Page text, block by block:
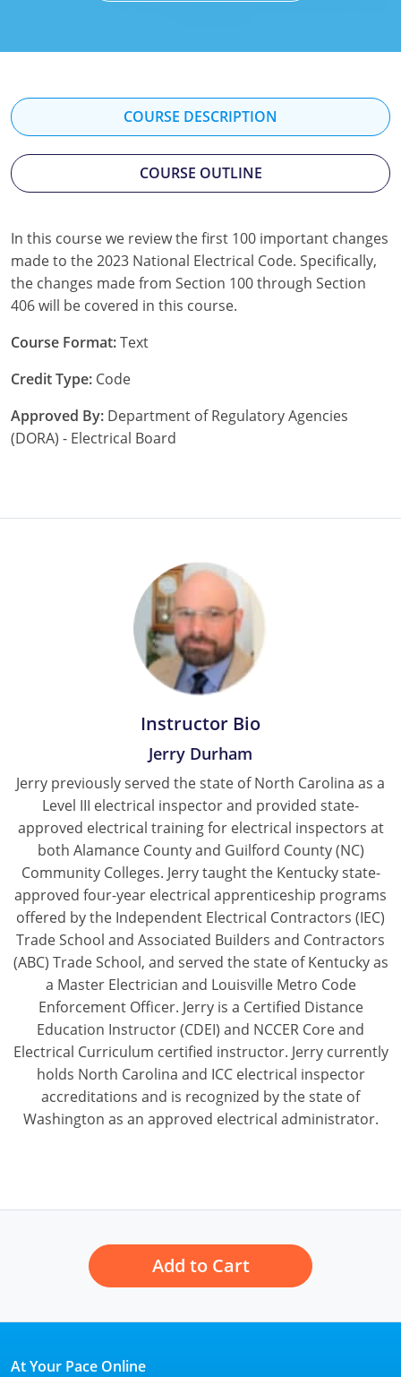
Oregon
Rhode Island
Kansas
Kentucky
Massachusetts
Michigan
Minnesota
Montana
Nebraska
North Carolina
North Dakota
Oregon
Pennsylvania
South Dakota
Texas
Utah
Vermont
Virginia
Washington
Wisconsin
Wyoming
Kansas
Kentucky
Ohio
Oklahoma
Pennsylvania
Texas
Virginia
Illinois
Iowa
Michigan
Minnesota
Montana
New Mexico
Oklahoma
COURSE DESCRIPTION
COURSE OUTLINE
In this course we review the first 100 important changes
made to the 2023 National Electrical Code. Specifically,
the changes made from Section 100 through Section
406 will be covered in this course.
Course Format:Text
Credit Type: Code
Approved By: Department of Regulatory Agencies
(DORA) - Electrical Board
Instructor Bio
Jerry Durham
Jerry previously served the state of North Carolina as a
Level III electrical inspector and provided state-
approved electrical training for electrical inspectors at
both Alamance County and Guilford County (NC)
Community Colleges. Jerry taught the Kentucky state-
approved four-year electrical apprenticeship programs
offered by the Independent Electrical Contractors (IEC)
Trade School and Associated Builders and Contractors
(ABC) Trade School, and served the state of Kentucky as
a Master Electrician and Louisville Metro Code
Enforcement Officer. Jerry is a Certified Distance
Education Instructor (CDEI) and NCCER Core and
Electrical Curriculum certified instructor. Jerry currently
holds North Carolina and ICC electrical inspector
accreditations and is recognized by the state of
Washington as an approved electrical administrator.
Add to Cart
At Your Pace Online